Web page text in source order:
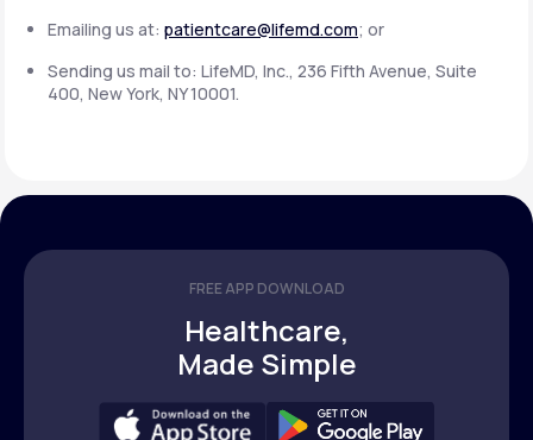
Emailing us at: patientcare@lifemd.com; or
Sending us mail to: LifeMD, Inc., 236 Fifth Avenue, Suite
400, New York, NY 10001.
FREE APP DOWNLOAD
Healthcare,
Made Simple